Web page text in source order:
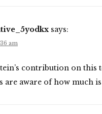
says:
am
contribution on
are aware of how much